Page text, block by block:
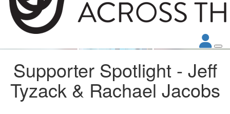
Supporter Spotlight - Jeff
Tyzack & Rachael Jacobs